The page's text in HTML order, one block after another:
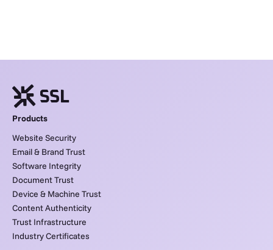
Products
Website Security
Email & Brand Trust
Software Integrity
Document Trust
Device & Machine Trust
Content Authenticity
Trust Infrastructure
Industry Certificates